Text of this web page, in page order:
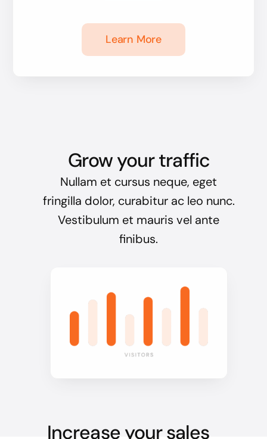
Learn More
Grow your traffic
Nullam et cursus neque, eget
fringilla dolor, curabitur ac leo nunc.
Vestibulum et mauris vel ante
finibus.
Increase your sales